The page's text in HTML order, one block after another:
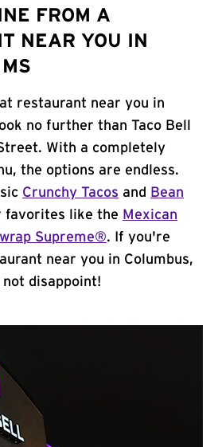
FROM A
NEAR YOU IN
restaurant near you in
no further than Taco Bell
With a completely
the options are endless.
Crunchy Tacos and
Bean
favorites like the Mexican
Supreme®. If you're
near you in Columbus,
not disappoint!